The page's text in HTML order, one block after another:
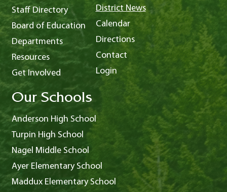
Staff Directory
Board of Education
Departments
Resources
Get Involved
District News
Calendar
Directions
Contact
Login
Our Schools
Anderson High School
Turpin High School
Nagel Middle School
Ayer Elementary School
Maddux Elementary School